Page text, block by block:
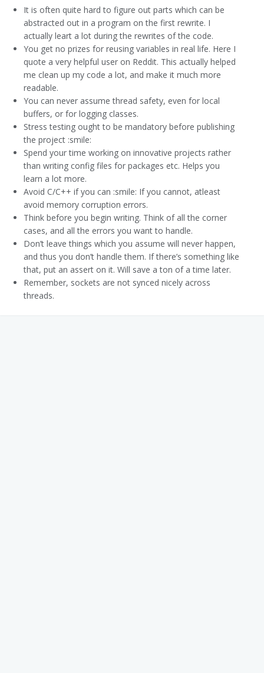
It is often quite hard to figure out parts which can be
abstracted out in a program on the first rewrite. I
actually leart a lot during the rewrites of the code.
You get no prizes for reusing variables in real life. Here I
quote a very helpful user on Reddit. This actually helped
me clean up my code a lot, and make it much more
readable.
You can never assume thread safety, even for local
buffers, or for logging classes.
Stress testing ought to be mandatory before publishing
the project :smile:
Spend your time working on innovative projects rather
than writing config files for packages etc. Helps you
learn a lot more.
Avoid C/C++ if you can :smile: If you cannot, atleast
avoid memory corruption errors.
Think before you begin writing. Think of all the corner
cases, and all the errors you want to handle.
Don’t leave things which you assume will never happen,
and thus you don’t handle them. If there’s something like
that, put an assert on it. Will save a ton of a time later.
Remember, sockets are not synced nicely across
threads.